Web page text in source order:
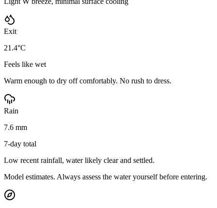
Exit
21.4°C
Feels like wet
Warm enough to dry off comfortably. No rush to dress.
Rain
7.6 mm
7-day total
Low recent rainfall, water likely clear and settled.
Model estimates. Always assess the water yourself before entering.